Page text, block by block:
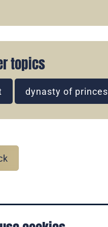
topics
dynasty of princes
der